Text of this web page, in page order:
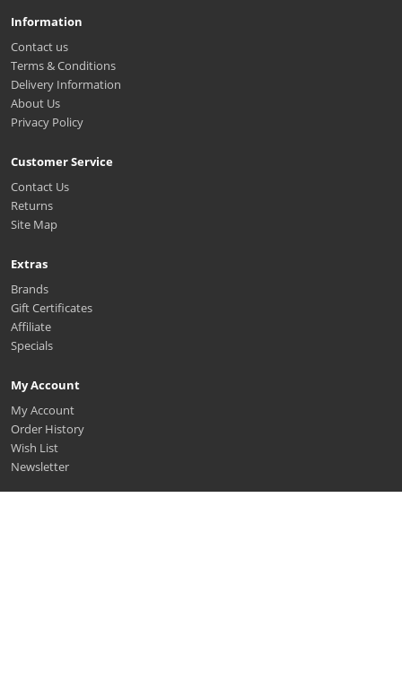
Information
Contact us
Terms & Conditions
Delivery Information
About Us
Privacy Policy
Customer Service
Contact Us
Returns
Site Map
Extras
Brands
Gift Certificates
Affiliate
Specials
My Account
My Account
Order History
Wish List
Newsletter